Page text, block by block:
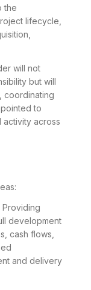
the
lifecycle,
will not
but will
coordinating
to
activity across
development
cash flows,
and delivery